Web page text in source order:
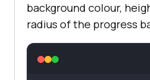
background colour,
radius of the progress